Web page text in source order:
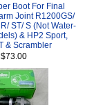
Boot For Final
Joint R1200GS/
ST/ S (Not Water-
& HP2 Sport,
& Scrambler
$73.00